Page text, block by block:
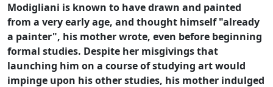
Modigliani is known to have drawn and painted
from a very early age, and thought himself "already
a painter", his mother wrote, even before beginning
formal studies. Despite her misgivings that
launching him on a course of studying art would
impinge upon his other studies, his mother indulged